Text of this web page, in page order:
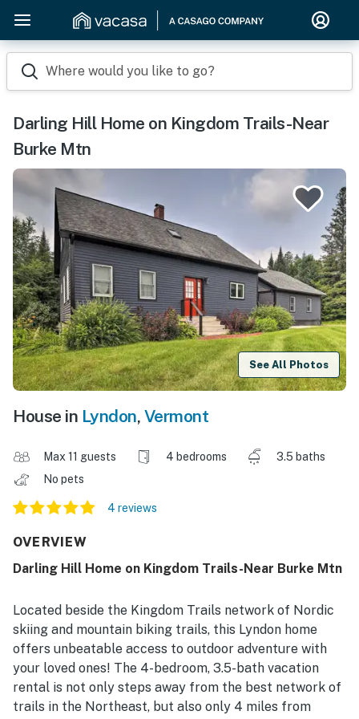
Where would you like to go?
Darling Hill Home on Kingdom Trails-Near
Burke Mtn
See All Photos
House in Lyndon, Vermont
Max 11 guests 4 bedrooms
3.5 baths
No pets
4 reviews
OVERVIEW
Darling Hill Home on Kingdom Trails-Near Burke Mtn
Located beside the Kingdom Trails network of Nordic
skiing and mountain biking trails, this Lyndon home
offers unbeatable access to outdoor adventure with
your loved ones! The 4-bedroom, 3.5-bath vacation
rental is not only steps away from the best network of
trails in the Northeast, but also only 4 miles from